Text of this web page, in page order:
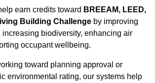
earn credits toward BREEAM, LEED,
Building Challenge by improving
increasing biodiversity, enhancing air
occupant wellbeing.
toward planning approval or
environmental rating, our systems help